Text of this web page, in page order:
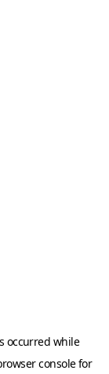
occurred while
consolefor